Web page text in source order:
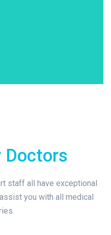
Doctors
staff all have exceptional
you with all medical